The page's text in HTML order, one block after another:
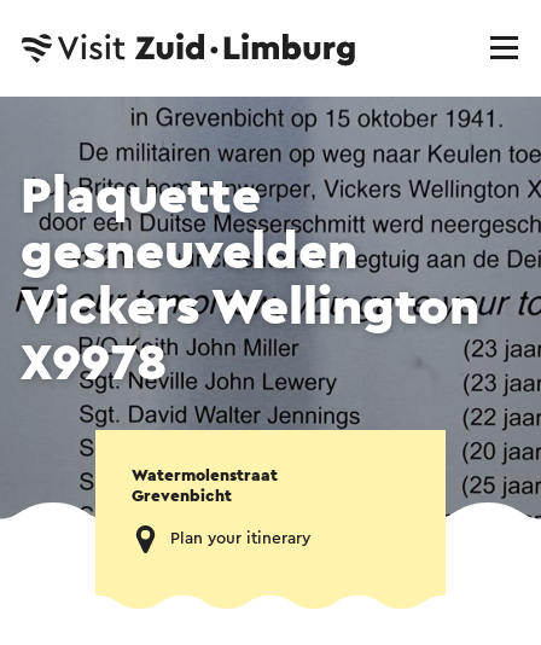
Plaquette
gesneuvelden
Vickers Wellington
X9978
Watermolenstraat
Grevenbicht
Plan your itinerary